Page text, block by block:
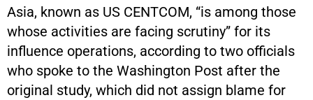
Asia, known as US CENTCOM, “is among those
whose activities are facing scrutiny” for its
influence operations, according to two officials
who spoke to the Washington Post after the
original study, which did not assign blame for